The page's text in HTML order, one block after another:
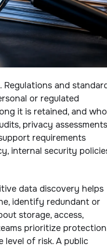
and
or regulated
it is retained, and who
privacy
requirements
internal security
data discovery helps
identify redundant or
storage, access,
prioritize protection
level of risk. A public